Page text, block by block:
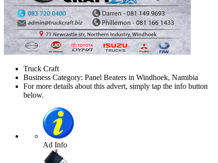
Truck Craft
Business Category: Panel Beaters in Windhoek, Namibia
For more details about this advert, simply tap the info button
below.
Ad Info